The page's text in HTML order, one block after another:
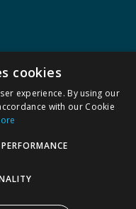
cookies
experience. By using our
with our Cookie
PERFORMANCE